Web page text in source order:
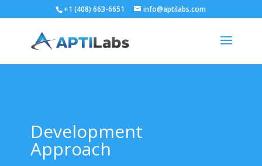
+1 (408) 663-6651 info@aptilabs.com
Development
Approach